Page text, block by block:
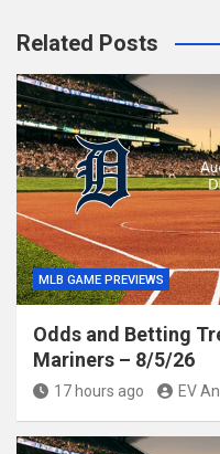
Related Posts
MLB GAME PREVIEWS
Odds and Betting
Mariners – 8/5/26
17 hours ago EV